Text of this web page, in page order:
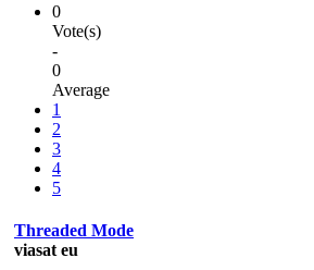
0
Vote(s)
-
0
Average
1
2
3
4
5
Threaded Mode
viasat eu